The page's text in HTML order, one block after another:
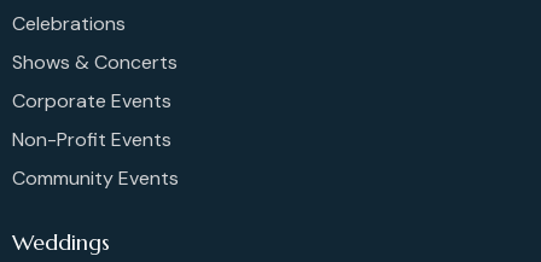
Celebrations
Shows & Concerts
Corporate Events
Non-Profit Events
Community Events
Weddings